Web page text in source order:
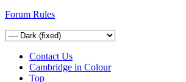
Forum Rules
Contact Us
Cambridge in Colour
Top